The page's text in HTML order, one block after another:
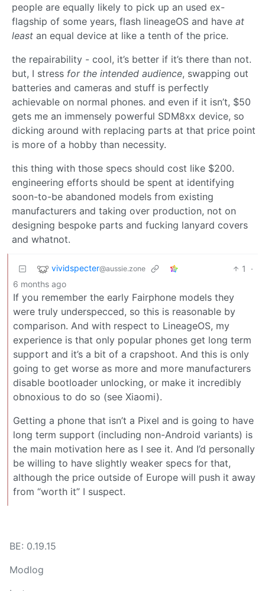
people are equally likely to pick up an used ex-
flagship of some years, flash lineageOS and have at
least an equal device at like a tenth of the price.
the repairability - cool, it’s better if it’s there than not.
but, I stress for the intended audience, swapping out
batteries and cameras and stuff is perfectly
achievable on normal phones. and even if it isn’t, $50
gets me an immensely powerful SDM8xx device, so
dicking around with replacing parts at that price point
is more of a hobby than necessity.
this thing with those specs should cost like $200.
engineering efforts should be spent at identifying
soon-to-be abandoned models from existing
manufacturers and taking over production, not on
designing bespoke parts and fucking lanyard covers
and whatnot.
vividspecter@aussie.zone 1
·
6 months ago
If you remember the early Fairphone models they
were truly underspecced, so this is reasonable by
comparison. And with respect to LineageOS, my
experience is that only popular phones get long term
support and it’s a bit of a crapshoot. And this is only
going to get worse as more and more manufacturers
disable bootloader unlocking, or make it incredibly
obnoxious to do so (see Xiaomi).
Getting a phone that isn’t a Pixel and is going to have
long term support (including non-Android variants) is
the main motivation here as I see it. And I’d personally
be willing to have slightly weaker specs for that,
although the price outside of Europe will push it away
from “worth it” I suspect.
BE: 0.19.15
Modlog